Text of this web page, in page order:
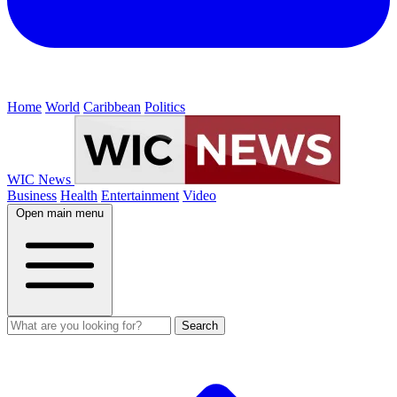
Home World Caribbean Politics
WIC News
Business Health Entertainment Video
Open main menu
Search